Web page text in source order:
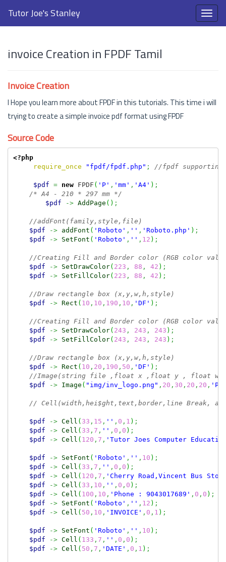
Tutor Joe's Stanley
invoice Creation in FPDF Tamil
Invoice Creation
I Hope you learn more about FPDF in this tutorials. This time i will
trying to create a simple invoice pdf format using FPDF
Source Code
<?php
require_once
"fpdf/fpdf.php" ; //fpdf
$pdf = new FPDF ( 'P' , 'mm' , 'A4' ) ;
/* A4 - 210 * 297 mm */
$pdf
-> AddPage ( ) ;
//addFont(family,style,file)
$pdf
-> addFont ( 'Roboto' , '' , 'Roboto.php' ) ;
$pdf
-> SetFont ( 'Roboto' , '' , 12 ) ;
//Creating Fill and Border color (RGB color
$pdf
-> SetDrawColor( 223 , 88 , 42 ) ;
$pdf
-> SetFillColor( 223 , 88 , 42 ) ;
//Draw rectangle box (x,y,w,h,style)
$pdf
-> Rect ( 10 , 10 , 190 , 10 , 'DF' ) ;
//Creating Fill and Border color (RGB color
$pdf
-> SetDrawColor( 243 , 243 , 243 ) ;
$pdf
-> SetFillColor( 243 , 243 , 243 ) ;
//Draw rectangle box (x,y,w,h,style)
$pdf
-> Rect ( 10 , 20 , 190 , 50 , 'DF' ) ;
//Image(string file ,float x ,float y , float w,
$pdf
-> Image ( "img/inv_logo.png" , 20 , 30 , 20 , 20 ,
// Cell(width,hei$ght,text,border,line Break,
$pdf -> Cell ( 33 , 15 , '' , 0 , 1 ) ;
$pdf
-> Cell ( 33 , 7 , '' , 0 , 0 ) ;
$pdf
-> Cell ( 120 , 7 , 'Tutor Joes Computer
$pdf -> SetFont ( 'Roboto' , '' , 10 ) ;
$pdf
-> Cell ( 33 , 7 , '' , 0 , 0 ) ;
$pdf
-> Cell ( 120 , 7 , 'Cherry Road,Vincent Bus
$pdf
-> Cell ( 33 , 10 , '' , 0 , 0 ) ;
$pdf
-> Cell ( 100 , 10 , 'Phone : 9043017689' , 0 , 0 ) ;
$pdf
-> SetFont ( 'Roboto' , '' , 12 ) ;
$pdf
-> Cell ( 50 , 10 , 'INVOICE' , 0 , 1 ) ;
$pdf -> SetFont ( 'Roboto' , '' , 10 ) ;
$pdf
-> Cell ( 133 , 7 , '' , 0 , 0 ) ;
$pdf
-> Cell ( 50 , 7 , 'DATE' , 0 , 1 ) ;